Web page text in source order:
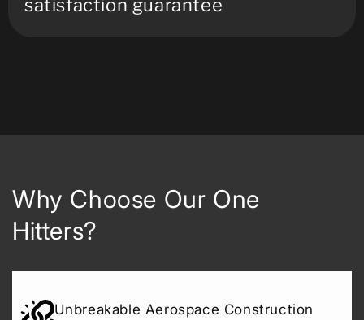
satisfaction guarantee
Why Choose Our One
Hitters?
Unbreakable Aerospace Construction